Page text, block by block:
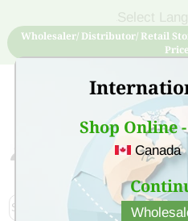
Shop Online
Canada
Wholesaler/ Distributor/ Retail
Sign Up for free account
at low